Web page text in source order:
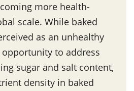
more health-
scale. While baked
as an unhealthy
to address
sugar and salt content,
density in baked